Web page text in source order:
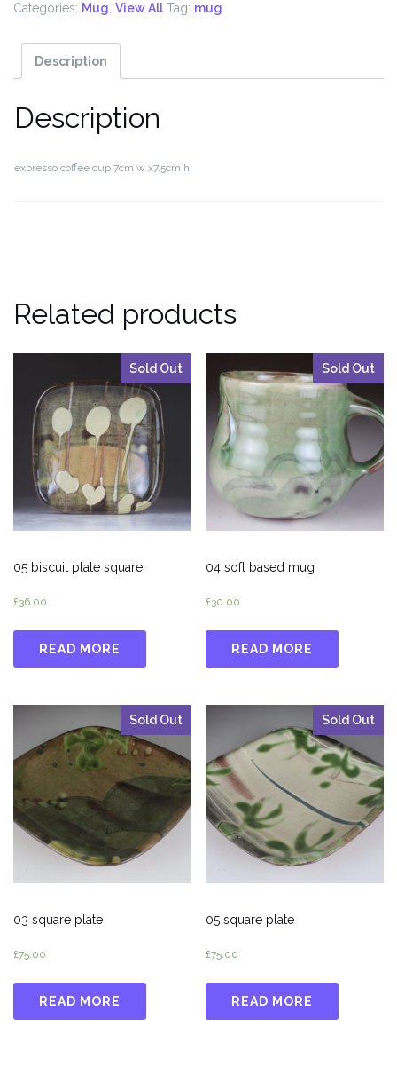
Categories: Mug View All Tag: mug
Description
Description
expresso coffee cup 7cm w x7.5cm h
Related products
Sold Out
05 biscuit plate square
£36.00
READ MORE
Sold Out
04 soft based mug
£30.00
READ MORE
Sold Out
03 square plate
£75.00
READ MORE
Sold Out
05 square plate
£75.00
READ MORE